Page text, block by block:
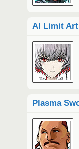
AI Limit Art
Plasma